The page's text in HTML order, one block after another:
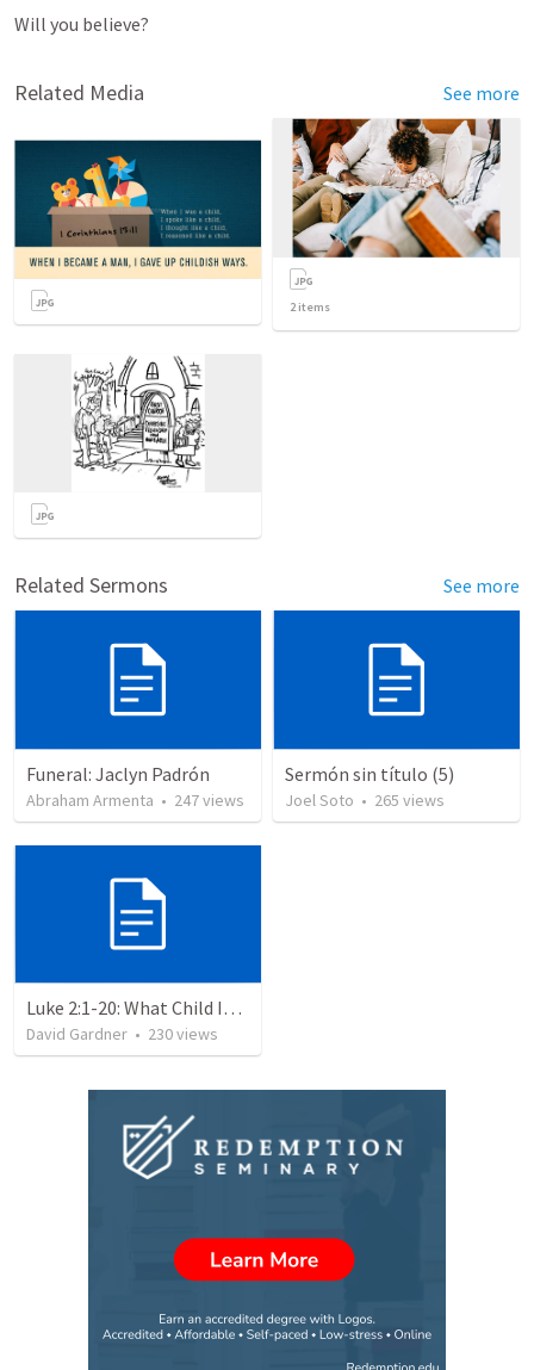
Will you believe?
Related Media See more
2items
Related Sermons See more
Funeral: Jaclyn Padrón
Abraham Armenta • 247views
Sermón sin título (5)
Joel Soto • 265 views
Luke 2:1-20: What Child Is This?
David Gardner • 230views